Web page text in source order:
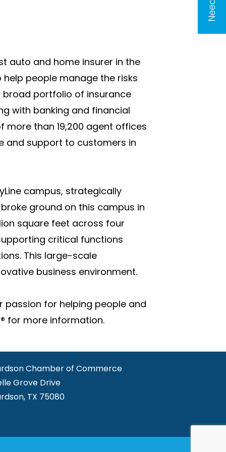
auto and home insurer in the
people manage the risks
broad portfolio of insurance
with banking and financial
than 19,200 agent offices
and support to customers in
campus, strategically
ground on this campus in
square feet across four
critical functions
This large-scale
business environment.
for helping people and
for more information.
Chamber of Commerce
Grove Drive
TX 75080